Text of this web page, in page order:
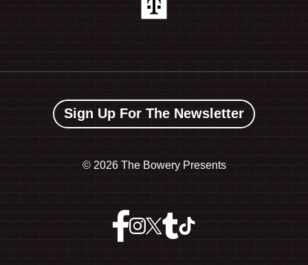
Sign Up For The Newsletter
© 2026 The Bowery Presents